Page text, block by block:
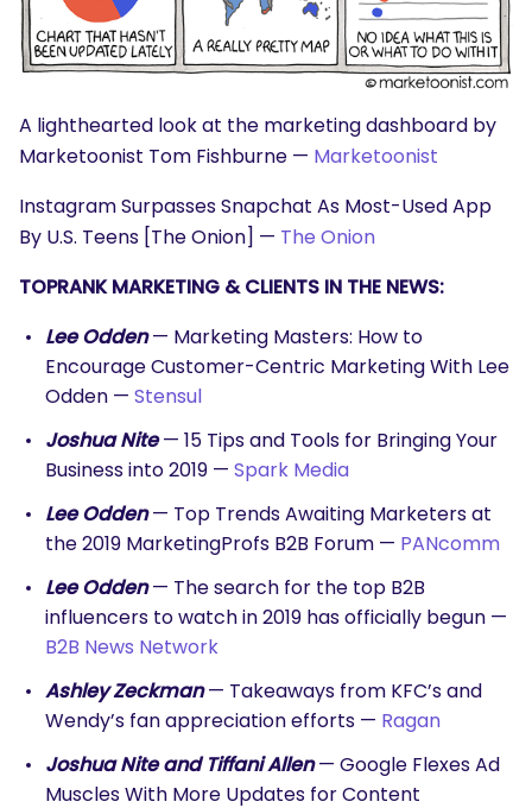
What are you looking for?
A lighthearted look at the marketing dashboard by
Marketoonist Tom Fishburne — Marketoonist
Instagram Surpasses Snapchat As Most-Used App
By U.S. Teens [The Onion] — The Onion
TOPRANK MARKETING & CLIENTS IN THE NEWS:
Lee Odden— Marketing Masters: How to
Encourage Customer-Centric Marketing With Lee
Odden — Stensul
Joshua Nite— 15 Tips and Tools for Bringing Your
Business into 2019 — Spark Media
Lee Odden— Top Trends Awaiting Marketers at
the 2019 MarketingProfs B2B Forum — PANcomm
Lee Odden— The search for the top B2B
influencers to watch in 2019 has officially begun —
B2B News Network
Ashley Zeckman— Takeaways from KFC’s and
Wendy’s fan appreciation efforts — Ragan
Joshua Nite and Tiffani Allen— Google Flexes Ad
Muscles With More Updates for Content